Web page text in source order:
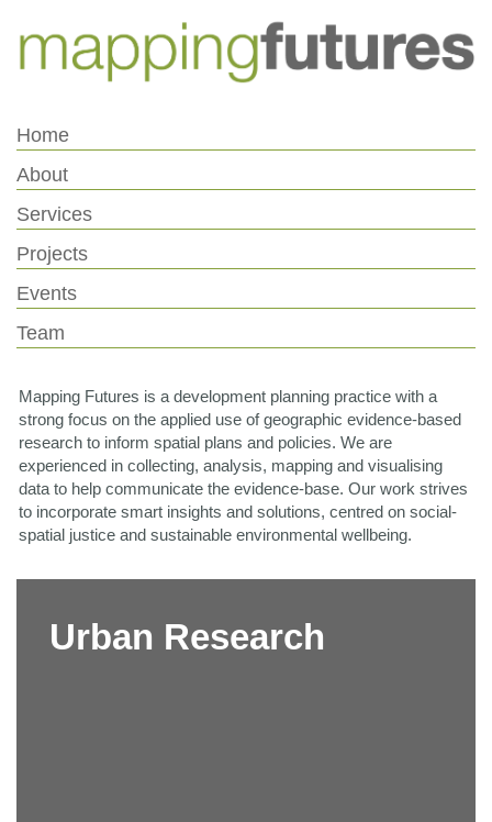
Content
navigation
Home
About
Services
Projects
Events
Team
Mapping Futures is a development planning practice with a
strong focus on the applied use of geographic evidence-based
research to inform spatial plans and policies. We are
experienced in collecting, analysis, mapping and visualising
data to help communicate the evidence-base. Our work strives
to incorporate smart insights and solutions, centred on social-
spatial justice and sustainable environmental wellbeing.
Urban Research